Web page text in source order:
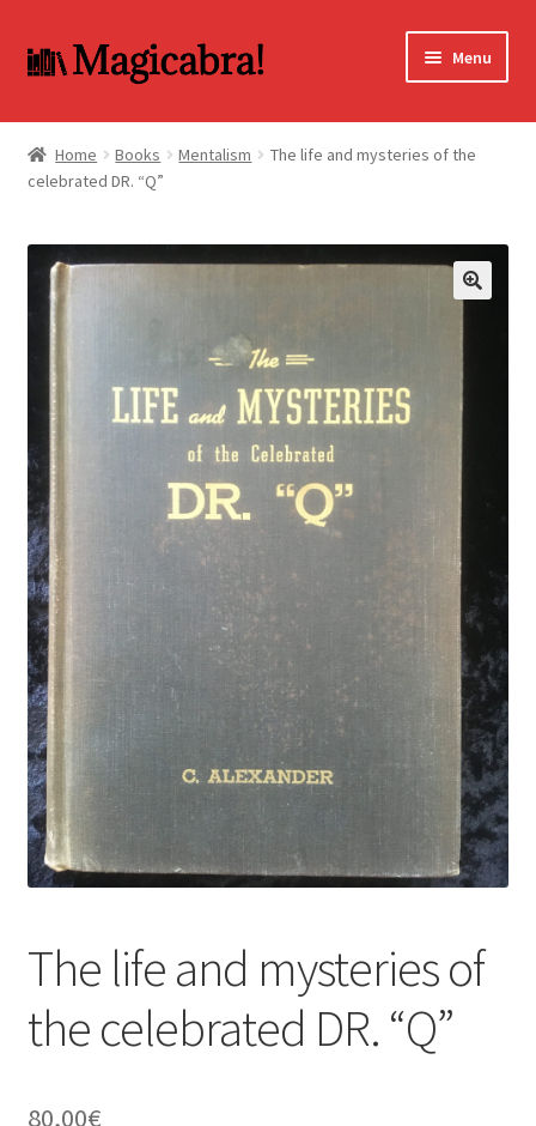
Skip
to
Skip
to
Menu
BOOKS
DVD
MY ACCOUNT
FAQ
Home Books Mentalism
The life and mysteries of the
celebrated DR. “Q”
The life and mysteries of
the celebrated DR. “Q”
80,00€